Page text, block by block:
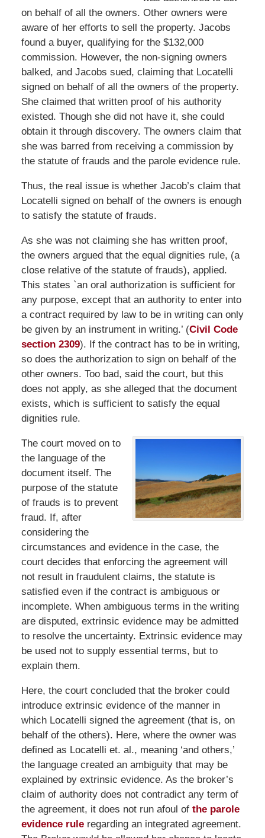
on behalf of all the owners. Other owners were
aware of her efforts to sell the property. Jacobs
found a buyer, qualifying for the $132,000
commission. However, the non-signing owners
balked, and Jacobs sued, claiming that Locatelli
signed on behalf of all the owners of the property.
She claimed that written proof of his authority
existed. Though she did not have it, she could
obtain it through discovery. The owners claim that
she was barred from receiving a commission by
the statute of frauds and the parole evidence rule.
Thus, the real issue is whether Jacob’s claim that
Locatelli signed on behalf of the owners is enough
to satisfy the statute of frauds.
As she was not claiming she has written proof,
the owners argued that the equal dignities rule, (a
close relative of the statute of frauds), applied.
This states `an oral authorization is sufficient for
any purpose, except that an authority to enter into
a contract required by law to be in writing can only
be given by an instrument in writing.’ (Civil Code
section 2309). If the contract has to be in writing,
so does the authorization to sign on behalf of the
other owners. Too bad, said the court, but this
does not apply, as she alleged that the document
exists, which is sufficient to satisfy the equal
dignities rule.
The court moved on to
the language of the
document itself. The
purpose of the statute
of frauds is to prevent
fraud. If, after
considering the
circumstances and evidence in the case, the
court decides that enforcing the agreement will
not result in fraudulent claims, the statute is
satisfied even if the contract is ambiguous or
incomplete. When ambiguous terms in the writing
are disputed, extrinsic evidence may be admitted
to resolve the uncertainty. Extrinsic evidence may
be used not to supply essential terms, but to
explain them.
Here, the court concluded that the broker could
introduce extrinsic evidence of the manner in
which Locatelli signed the agreement (that is, on
behalf of the others). Here, where the owner was
defined as Locatelli et. al., meaning ‘and others,’
the language created an ambiguity that may be
explained by extrinsic evidence. As the broker’s
claim of authority does not contradict any term of
the agreement, it does not run afoul of the parole
evidence ruleregarding an integrated agreement.